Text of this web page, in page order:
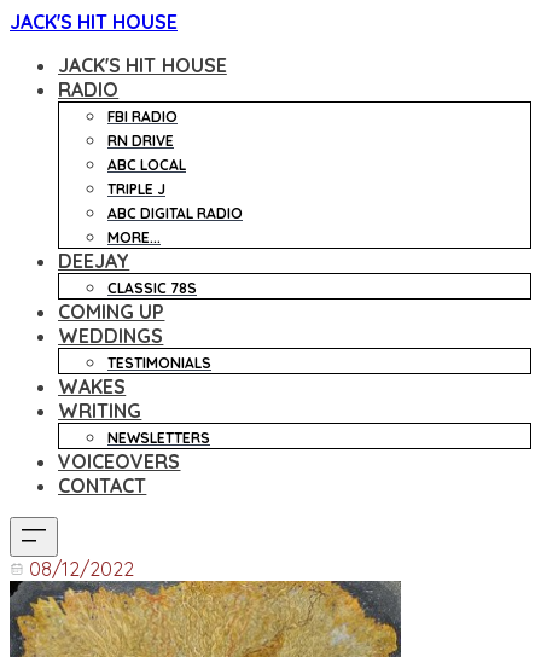
JACK'S HIT HOUSE
JACK'S HIT HOUSE
RADIO
FBI RADIO
RN DRIVE
ABC LOCAL
TRIPLE J
ABC DIGITAL RADIO
MORE...
DEEJAY
CLASSIC 78S
COMING UP
WEDDINGS
TESTIMONIALS
WAKES
WRITING
NEWSLETTERS
VOICEOVERS
CONTACT
08/12/2022